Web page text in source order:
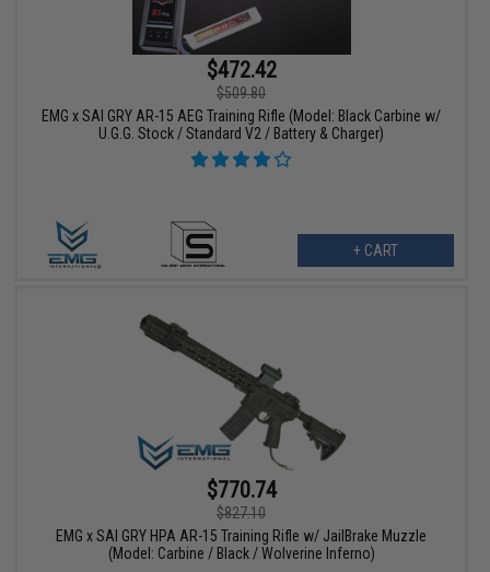
$472.42
$509.80
EMG x SAI GRY AR-15 AEG Training Rifle (Model: Black Carbine w/
U.G.G. Stock / Standard V2 / Battery & Charger)
+ CART
$770.74
$827.10
EMG x SAI GRY HPA AR-15 Training Rifle w/ JailBrake Muzzle
(Model: Carbine / Black / Wolverine Inferno)